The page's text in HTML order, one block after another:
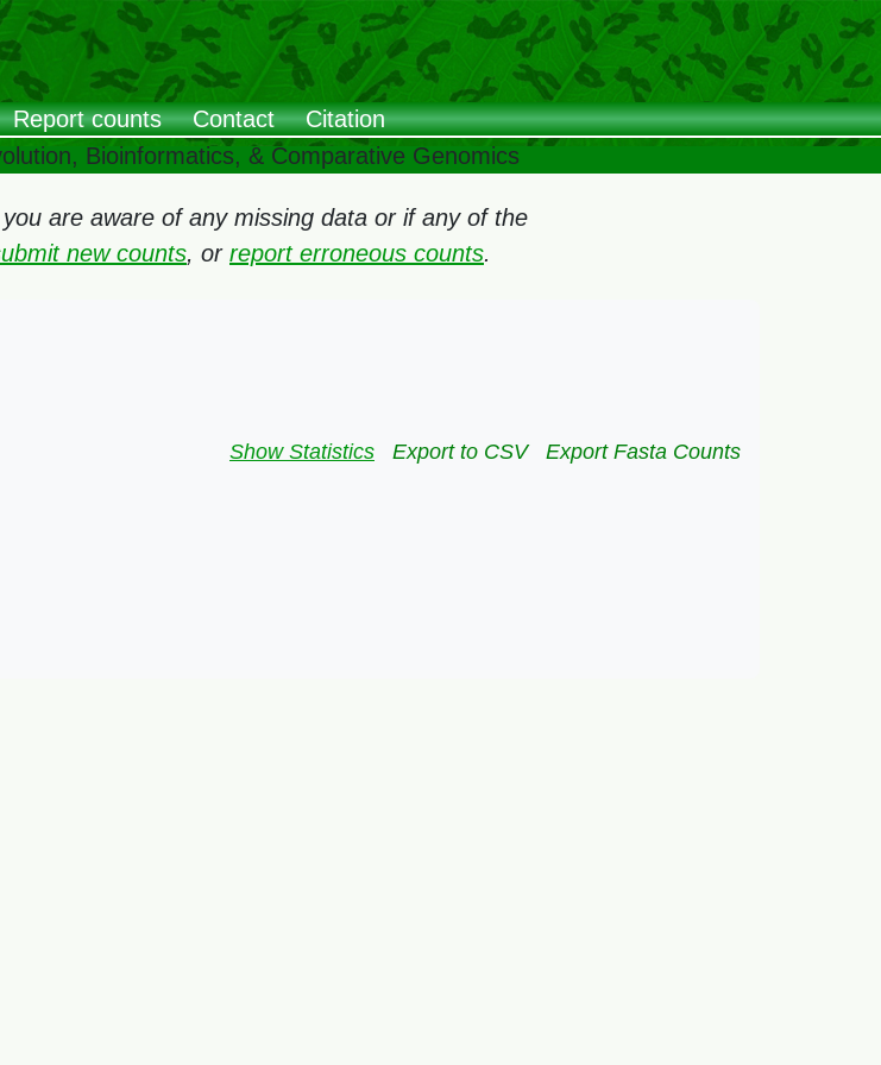
Report counts Contact
Citation
Bioinformatics, & Comparative Genomics
are aware of any missing data or if any of the
new counts, or report erroneous counts.
Show Statistics Export to CSV Export Fasta Counts